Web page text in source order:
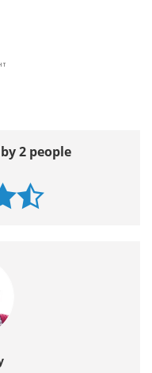
2 people